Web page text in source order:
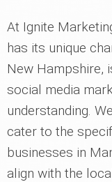
At Ignite
has its unique
New Hampshire,
social media
understanding.
cater to the
businesses in
align with the